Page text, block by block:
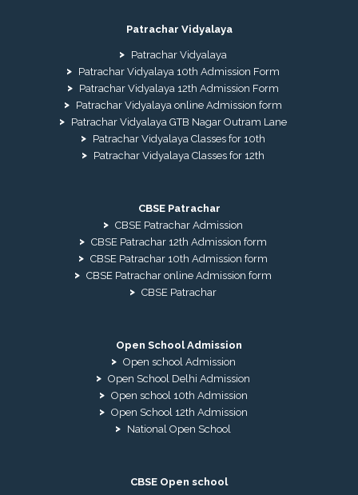
Patrachar Vidyalaya
Patrachar Vidyalaya
Patrachar Vidyalaya 10th Admission Form
Patrachar Vidyalaya 12th Admission Form
Patrachar Vidyalaya online Admission form
Patrachar Vidyalaya GTB Nagar Outram Lane
Patrachar Vidyalaya Classes for 10th
Patrachar Vidyalaya Classes for 12th
CBSE Patrachar
CBSE Patrachar Admission
CBSE Patrachar 12th Admission form
CBSE Patrachar 10th Admission form
CBSE Patrachar online Admission form
CBSE Patrachar
Open School Admission
Open school Admission
Open School Delhi Admission
Open school 10th Admission
Open School 12th Admission
National Open School
CBSE Open school